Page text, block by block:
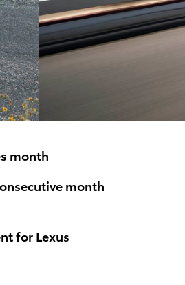
month
month
for Lexus